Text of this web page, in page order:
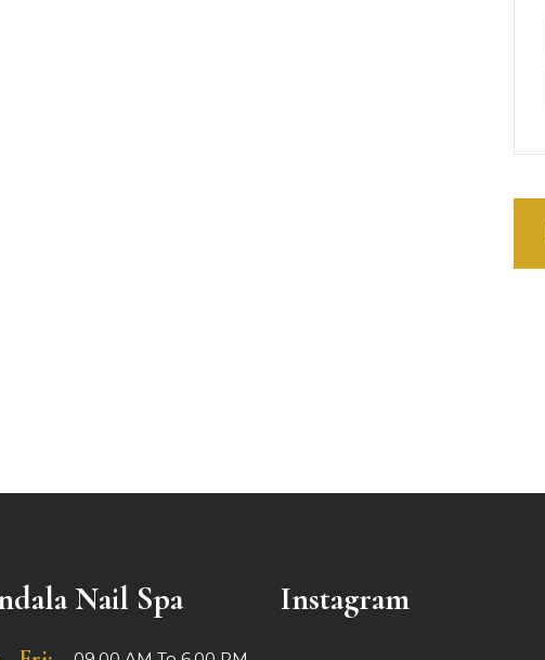
Nail Spa Instagram